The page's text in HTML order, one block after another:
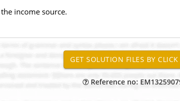
income source.
Reference no: